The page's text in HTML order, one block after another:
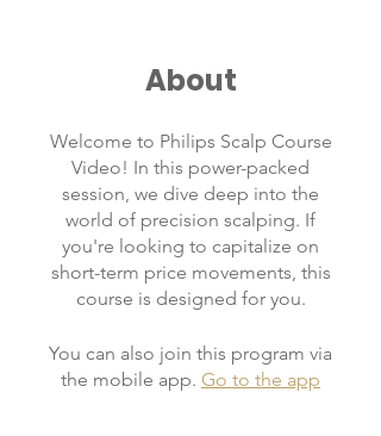
About
Welcome to Philips Scalp Course
Video! In this power-packed
session, we dive deep into the
world of precision scalping. If
you're looking to capitalize on
short-term price movements, this
course is designed for you.
You can also join this program via
the mobile app. Go to the app